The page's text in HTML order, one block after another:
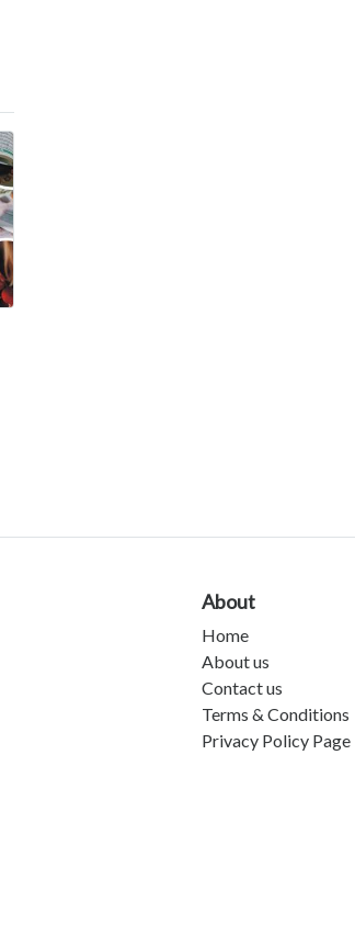
About
Home
About us
Contact us
Terms & Conditions
Privacy Policy Page